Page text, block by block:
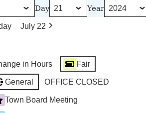
Day Year
July 22
in Hours Fair
General OFFICE CLOSED
Town Board Meeting